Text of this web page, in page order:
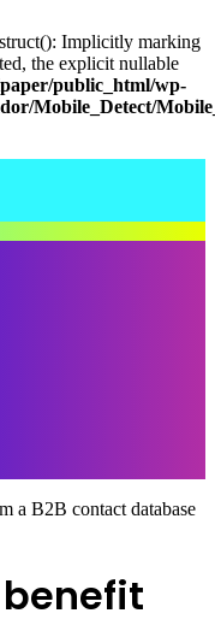
Implicitly marking
the explicit nullable
public_html/wp-
Mobile_Detect/
a B2B contact database